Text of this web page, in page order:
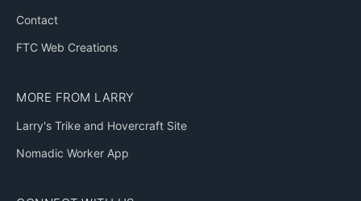
Contact
FTC Web Creations
MORE FROM LARRY
Larry's Trike and Hovercraft Site
Nomadic Worker App